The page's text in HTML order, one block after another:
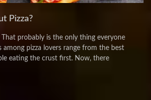
Pizza?
That probably is the only thing everyone
among pizza lovers range from the best
eating the crust first. Now, there